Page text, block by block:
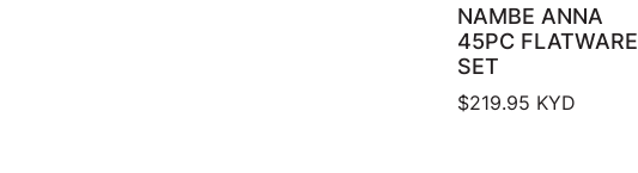
NAMBE ANNA
45PC FLATWARE
SET
$219.95 KYD